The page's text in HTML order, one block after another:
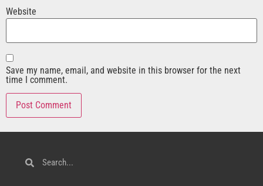
Website
Save my name, email, and website in this browser for the next
time I comment.